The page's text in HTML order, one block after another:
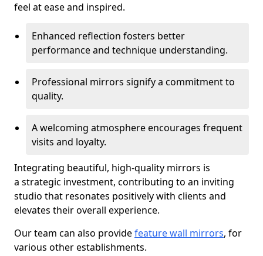
feel at ease and inspired.
Enhanced reflection fosters better
performance and technique understanding.
Professional mirrors signify a commitment to
quality.
A welcoming atmosphere encourages frequent
visits and loyalty.
Integrating beautiful, high-quality mirrors is
a strategic investment, contributing to an inviting
studio that resonates positively with clients and
elevates their overall experience.
Our team can also providefeature wall mirrors, for
various other establishments.